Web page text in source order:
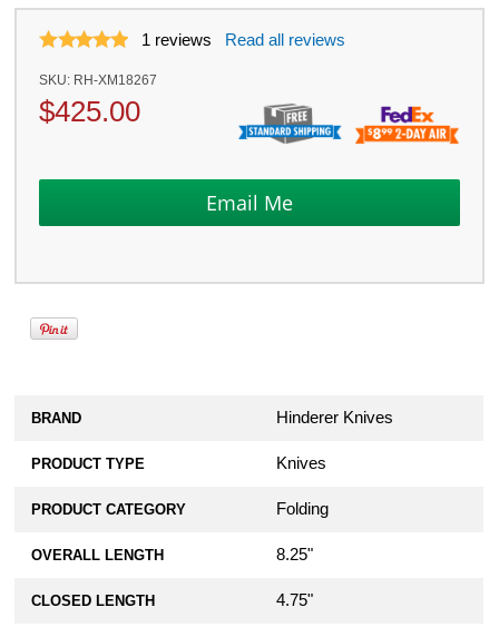
1 reviews Read all reviews
SKU: RH-XM18267
$425.00
BRAND Hinderer Knives
PRODUCT TYPE Knives
PRODUCT CATEGORY Folding
OVERALL LENGTH 8.25"
CLOSED LENGTH 4.75"